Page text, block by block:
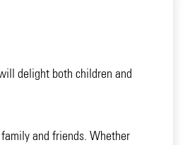
delight both children and
and friends. Whether